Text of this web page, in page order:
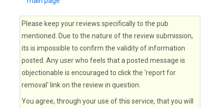
Please keep your reviews specifically to the pub
mentioned. Due to the nature of the review submission,
its is impossible to confirm the validity of information
posted. Any user who feels that a posted message is
objectionable is encouraged to click the 'report for
removal' link on the review in question.
You agree, through your use of this service, that you will